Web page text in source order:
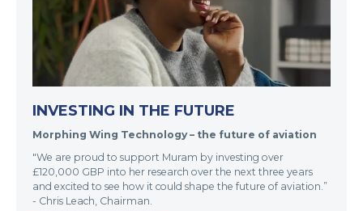
INVESTING IN THE FUTURE
Morphing Wing Technology – the future of aviation
"We are proud to support Muram by investing over
£120,000 GBP into her research over the next three years
and excited to see how it could shape the future of aviation.”
- Chris Leach, Chairman.